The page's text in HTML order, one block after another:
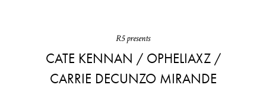
R5 presents
CATE KENNAN / OPHELIAXZ /
CARRIE DECUNZO MIRANDE